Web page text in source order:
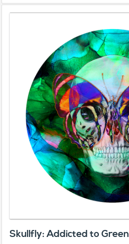
Skullfly: Addicted to Green